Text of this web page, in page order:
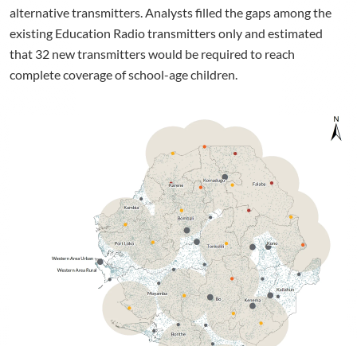
alternative transmitters. Analysts filled the gaps among the
existing Education Radio transmitters only and estimated
that 32 new transmitters would be required to reach
complete coverage of school-age children.